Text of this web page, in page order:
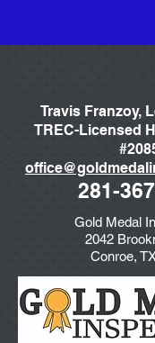
Travis Franzoy,
TREC-Licensed
281-
Gold Medal
2042
Conroe,